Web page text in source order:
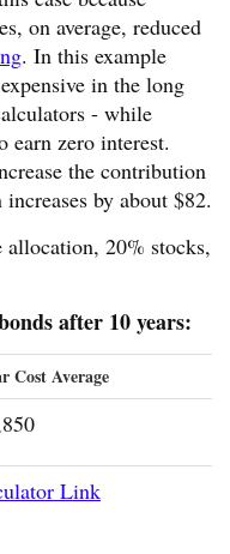
on average, reduced
. In this example
in the long
- while
earn zero interest.
the contribution
by about $82.
allocation, 20% stocks,
after 10 years:
Cost Average
Link